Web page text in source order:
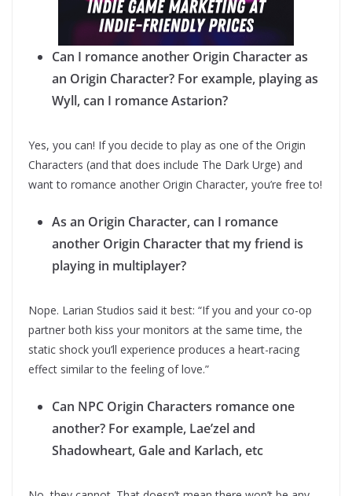
Can I romance another Origin Character as
an Origin Character? For example, playing as
Wyll, can I romance Astarion?
Yes, you can! If you decide to play as one of the Origin
Characters (and that does include The Dark Urge) and
want to romance another Origin Character, you’re free to!
As an Origin Character, can I romance
another Origin Character that my friend is
playing in multiplayer?
Nope. Larian Studios said it best: “If you and your co-op
partner both kiss your monitors at the same time, the
static shock you’ll experience produces a heart-racing
effect similar to the feeling of love.”
Can NPC Origin Characters romance one
another? For example, Lae’zel and
Shadowheart, Gale and Karlach, etc